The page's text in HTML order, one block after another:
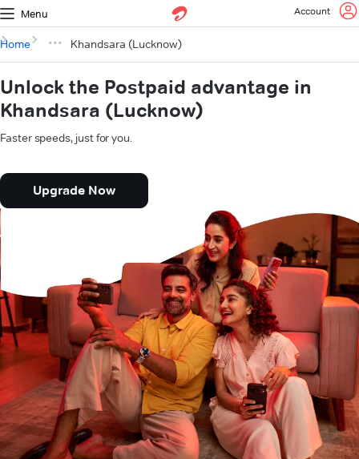
Menu Account
Home Khandsara (Lucknow)
Unlock the Postpaid advantage in
Khandsara (Lucknow)
Faster speeds, just for you.
Upgrade Now